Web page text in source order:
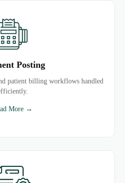
Posting
patient billing workflows handled
More →